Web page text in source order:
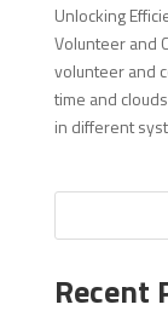
Unlocking
Volunteer and
volunteer and
time and
in different
Recent